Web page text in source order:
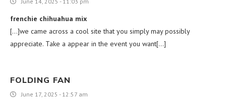
frenchie chihuahua mix
[…]we came across a cool site that you simply may possibly
appreciate. Take a appear in the event you want[…]
FOLDING FAN
June 17, 2025 - 12:57 am